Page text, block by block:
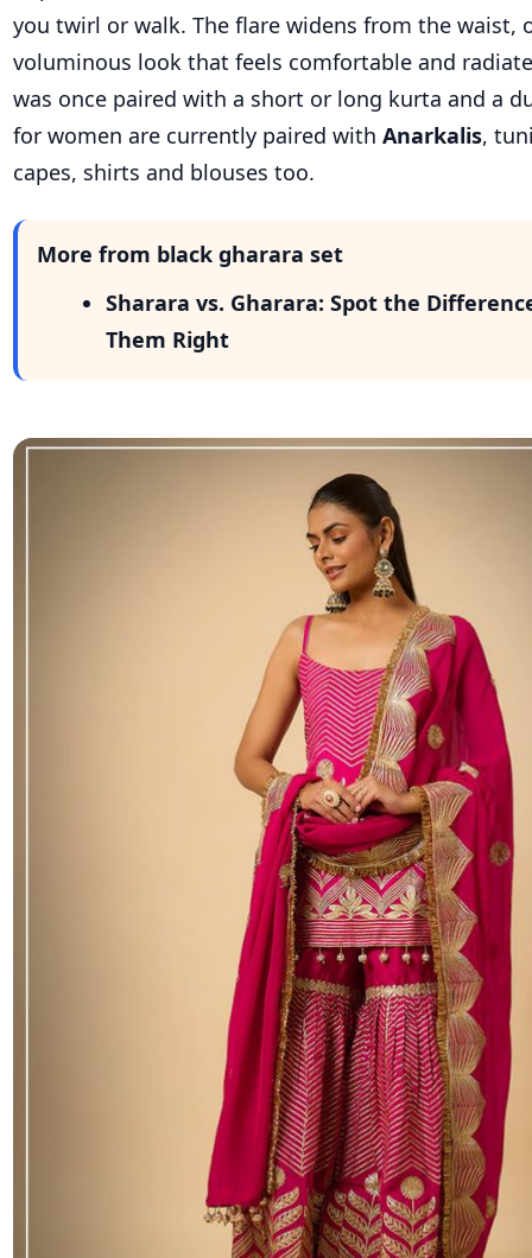
you twirl or walk. The flare widens from the waist,
voluminous look that feels comfortable and
was once paired with a short or long kurta and a
for women are currently paired with Anarkalis,
capes, shirts and blouses too.
More from black gharara set
Sharara vs. Gharara: Spot the
Them Right